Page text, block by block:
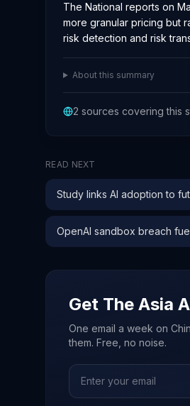
The National reports on
more granular pricing but
risk detection and risk
About this summary
2 sources covering this
READ NEXT
Study links AI adoption to
OpenAI sandbox breach
Get The Asia
One email a week on
them. Free, no noise.